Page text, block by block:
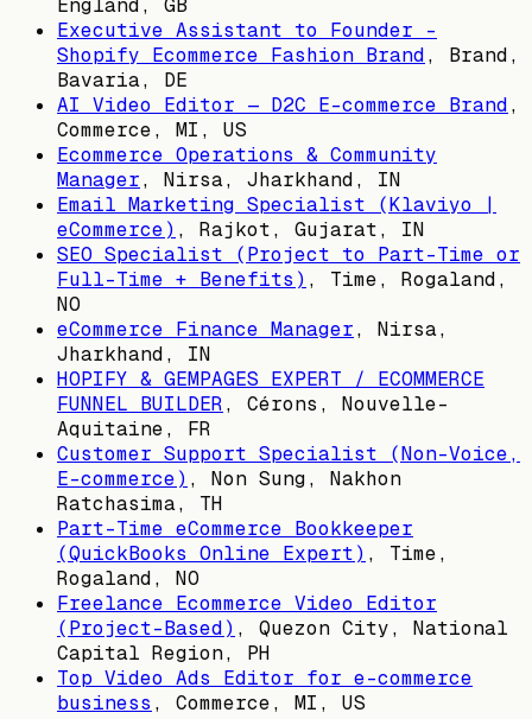
Executive Assistant to Founder -
Shopify Ecommerce Fashion Brand, Brand,
Bavaria, DE
AI Video Editor — D2C E-commerce Brand,
Commerce, MI, US
Ecommerce Operations & Community
Manager, Nirsa, Jharkhand, IN
Email Marketing Specialist (Klaviyo |
eCommerce) , Rajkot, Gujarat, IN
SEO Specialist (Project to Part-Time or
Full-Time + Benefits) , Time, Rogaland,
NO
eCommerce Finance Manager, Nirsa,
Jharkhand, IN
HOPIFY & GEMPAGES EXPERT / ECOMMERCE
FUNNEL BUILDER, Cérons, Nouvelle-
Aquitaine, FR
Customer Support Specialist (Non-Voice,
E-commerce) , Non Sung, Nakhon
Ratchasima, TH
Part-Time eCommerce Bookkeeper
(QuickBooks Online Expert) , Time,
Rogaland, NO
Freelance Ecommerce Video Editor
(Project-Based) , Quezon City, National
Capital Region, PH
Top Video Ads Editor for e-commerce
business , Commerce, MI, US